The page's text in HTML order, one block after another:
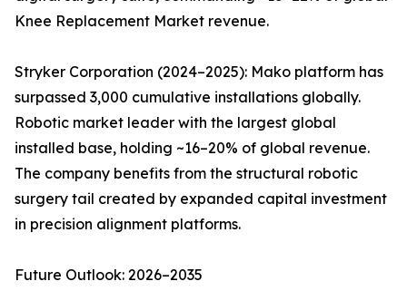
Knee Replacement Market revenue.
Stryker Corporation (2024–2025): Mako platform has
surpassed 3,000 cumulative installations globally.
Robotic market leader with the largest global
installed base, holding ~16–20% of global revenue.
The company benefits from the structural robotic
surgery tail created by expanded capital investment
in precision alignment platforms.
Future Outlook: 2026–2035